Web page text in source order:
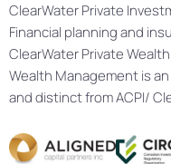
ClearWater Private
Financial planning and
ClearWater Private
Wealth Management is
and distinct from ACPI/